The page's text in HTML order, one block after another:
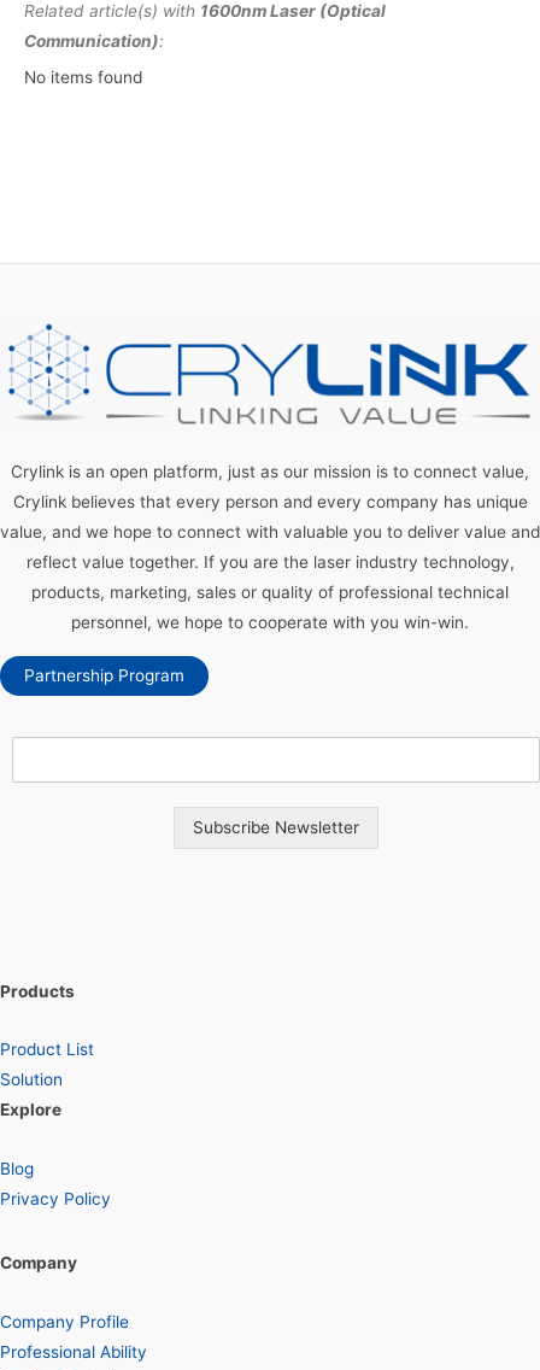
Related article(s) with 1600nm Laser (Optical
Communication):
No items found
Crylink is an open platform, just as our mission is to connect value,
Crylink believes that every person and every company has unique
value, and we hope to connect with valuable you to deliver value and
reflect value together. If you are the laser industry technology,
products, marketing, sales or quality of professional technical
personnel, we hope to cooperate with you win-win.
Partnership Program
Subscribe Newsletter
Products
Product List
Solution
Explore
Blog
Privacy Policy
Company
Company Profile
Professional Ability